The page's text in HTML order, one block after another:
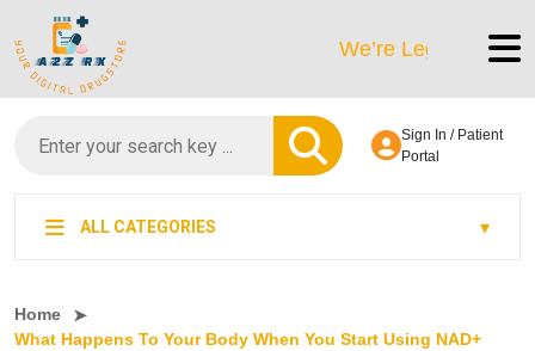
We’re LegitScript-
Sign In / Patient
Portal
ALL CATEGORIES
Home
What Happens To Your Body When You Start Using NAD+